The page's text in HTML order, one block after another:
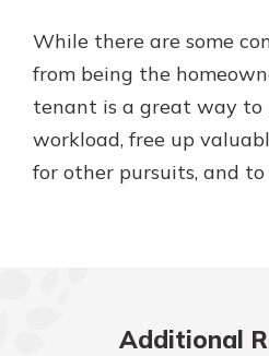
While there are some
from being the
tenant is a great way to
workload, free up
for other pursuits, and
Additional